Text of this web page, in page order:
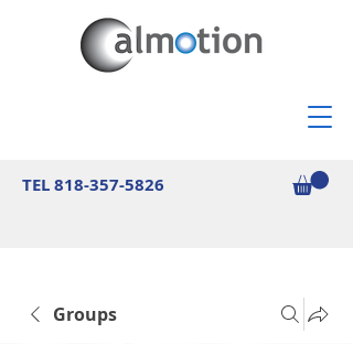
TEL818-357-5826
Groups